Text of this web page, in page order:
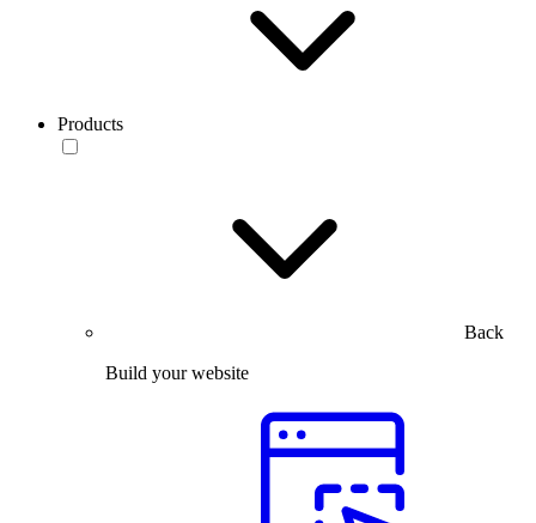
Products
Back
Build your website